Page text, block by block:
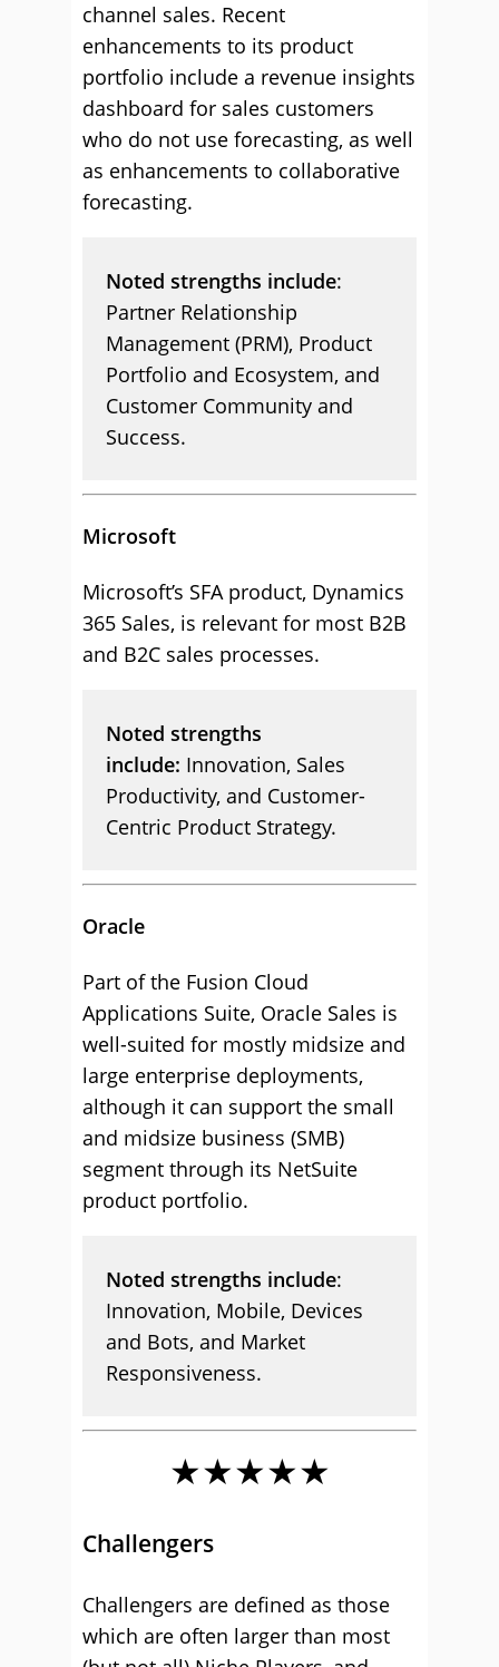
channel sales. Recent
enhancements to its product
portfolio include a revenue insights
dashboard for sales customers
who do not use forecasting, as well
as enhancements to collaborative
forecasting.
Noted strengths include:
Partner Relationship
Management (PRM), Product
Portfolio and Ecosystem, and
Customer Community and
Success.
Microsoft
Microsoft’s SFA product, Dynamics
365 Sales, is relevant for most B2B
and B2C sales processes.
Noted strengths
include: Innovation, Sales
Productivity, and Customer-
Centric Product Strategy.
Oracle
Part of the Fusion Cloud
Applications Suite, Oracle Sales is
well-suited for mostly midsize and
large enterprise deployments,
although it can support the small
and midsize business (SMB)
segment through its NetSuite
product portfolio.
Noted strengths include:
Innovation, Mobile, Devices
and Bots, and Market
Responsiveness.
★★★★★
Challengers
Challengers are defined as those
which are often larger than most